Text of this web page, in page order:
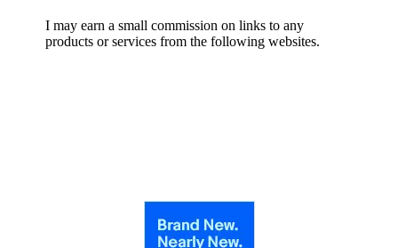
I may earn a small commission on links to any
products or services from the following websites.